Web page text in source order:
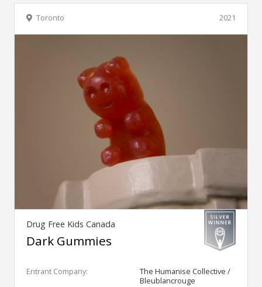
2021
Toronto
Drug Free Kids Canada
Dark Gummies
Entrant Company:
The Humanise Collective /
Bleublancrouge